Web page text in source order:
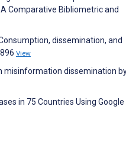
Comparative Bibliometric and
dissemination, and
View
misinformation dissemination
in 75 Countries Using Google